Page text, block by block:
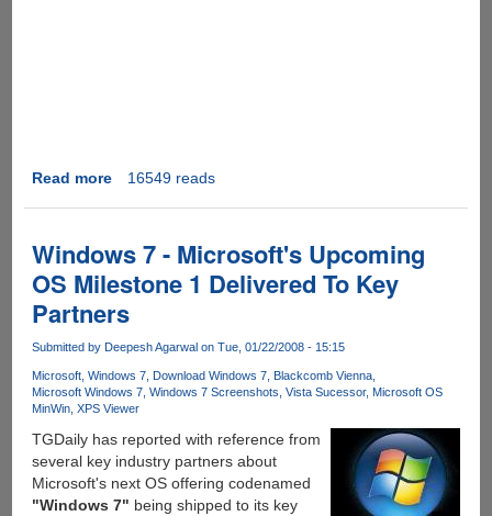
Read moreabout
Beta
Available
For
Download
16549 reads
Windows 7 - Microsoft's Upcoming
OS Milestone 1 Delivered To Key
Partners
Submitted by Deepesh Agarwalon Tue, 01/22/2008 - 15:15
Microsoft Windows 7 Download Windows 7
Blackcomb Vienna
Microsoft Windows 7 Windows 7 Screenshots Vista Sucessor Microsoft OS
MinWin XPS Viewer
TGDaily has reported with reference from
several key industry partners about
Microsoft's next OS offering codenamed
"Windows 7" being shipped to its key